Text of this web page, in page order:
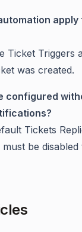
Ticket Triggers
was created.
configured
Tickets
be